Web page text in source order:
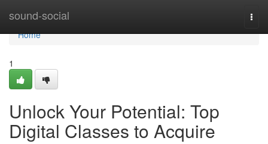
sound-social
Home
Home
1
Unlock Your Potential: Top
Digital Classes to Acquire